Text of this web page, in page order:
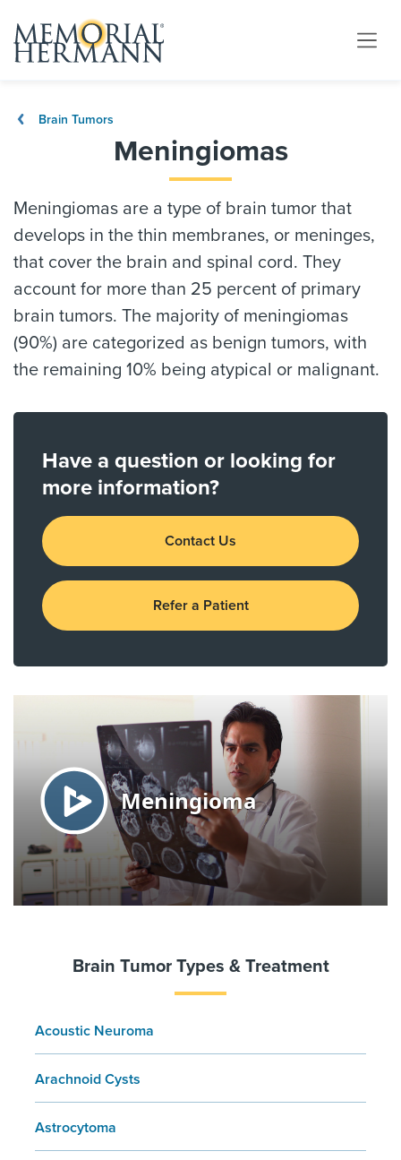
Brain Tumors
Meningiomas
Meningiomas are a type of brain tumor that
develops in the thin membranes, or meninges,
that cover the brain and spinal cord. They
account for more than 25 percent of primary
brain tumors. The majority of meningiomas
(90%) are categorized as benign tumors, with
the remaining 10% being atypical or malignant.
Have a question or looking for
more information?
Contact Us
Refer a Patient
Brain Tumor Types & Treatment
Acoustic Neuroma
Arachnoid Cysts
Astrocytoma